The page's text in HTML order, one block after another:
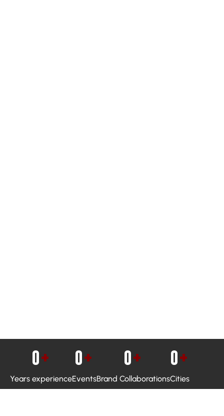
Years experience
0+
Events
0+
Brand Collaborations
0+
Cities
0+